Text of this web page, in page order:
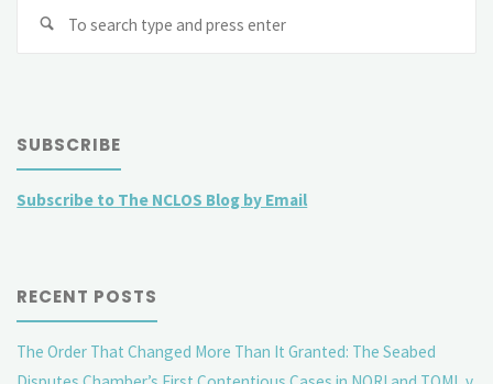
SUBSCRIBE
Subscribe to The NCLOS Blog by Email
RECENT POSTS
The Order That Changed More Than It Granted: The Seabed